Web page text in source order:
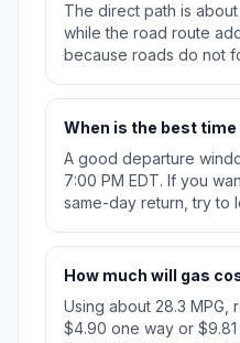
The direct path is about
while the road route
because roads do not
When is the best
A good departure
7:00 PM EDT. If you
same-day return, try to
How much will gas
Using about 28.3 MPG,
$4.90 one way or $9.81